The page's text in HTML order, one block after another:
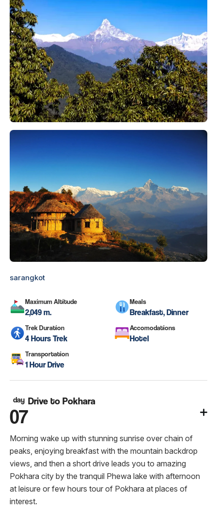
sarangkot
Maximum Altitude
2,049 m.
Meals
Breakfast, Dinner
Trek Duration
4 Hours Trek
Accomodations
Hotel
Transportation
1 Hour Drive
day
07
Drive to Pokhara
Morning wake up with stunning sunrise over chain of
peaks, enjoying breakfast with the mountain backdrop
views, and then a short drive leads you to amazing
Pokhara city by the tranquil Phewa lake with afternoon
at leisure or few hours tour of Pokhara at places of
interest.